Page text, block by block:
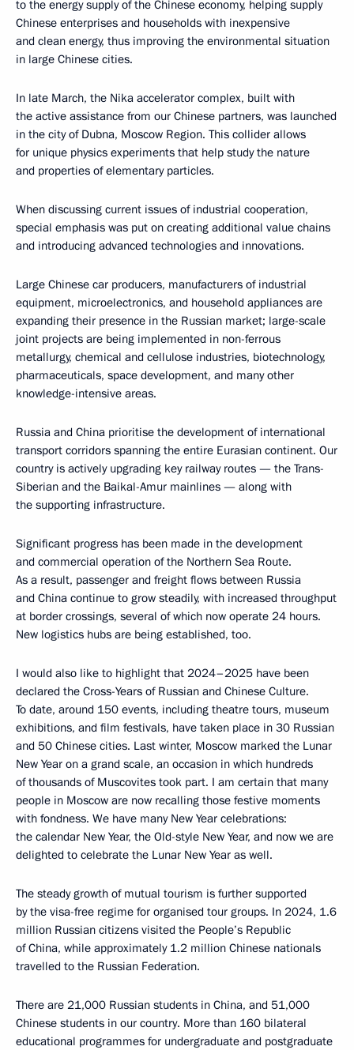
to the energy supply of the Chinese economy, helping supply
Chinese enterprises and households with inexpensive
and clean energy, thus improving the environmental situation
in large Chinese cities.
In late March, the Nika accelerator complex, built with
the active assistance from our Chinese partners, was launched
in the city of Dubna, Moscow Region. This collider allows
for unique physics experiments that help study the nature
and properties of elementary particles.
When discussing current issues of industrial cooperation,
special emphasis was put on creating additional value chains
and introducing advanced technologies and innovations.
Large Chinese car producers, manufacturers of industrial
equipment, microelectronics, and household appliances are
expanding their presence in the Russian market; large-scale
joint projects are being implemented in non-ferrous
metallurgy, chemical and cellulose industries, biotechnology,
pharmaceuticals, space development, and many other
knowledge-intensive areas.
Russia and China prioritise the development of international
transport corridors spanning the entire Eurasian continent. Our
country is actively upgrading key railway routes — the Trans-
Siberian and the Baikal-Amur mainlines — along with
the supporting infrastructure.
Significant progress has been made in the development
and commercial operation of the Northern Sea Route.
As a result, passenger and freight flows between Russia
and China continue to grow steadily, with increased throughput
at border crossings, several of which now operate 24 hours.
New logistics hubs are being established, too.
I would also like to highlight that 2024–2025 have been
declared the Cross-Years of Russian and Chinese Culture.
To date, around 150 events, including theatre tours, museum
exhibitions, and film festivals, have taken place in 30 Russian
and 50 Chinese cities. Last winter, Moscow marked the Lunar
New Year on a grand scale, an occasion in which hundreds
of thousands of Muscovites took part. I am certain that many
people in Moscow are now recalling those festive moments
with fondness. We have many New Year celebrations:
the calendar New Year, the Old-style New Year, and now we are
delighted to celebrate the Lunar New Year as well.
The steady growth of mutual tourism is further supported
by the visa-free regime for organised tour groups. In 2024, 1.6
million Russian citizens visited the People’s Republic
of China, while approximately 1.2 million Chinese nationals
travelled to the Russian Federation.
There are 21,000 Russian students in China, and 51,000
Chinese students in our country. More than 160 bilateral
educational programmes for undergraduate and postgraduate